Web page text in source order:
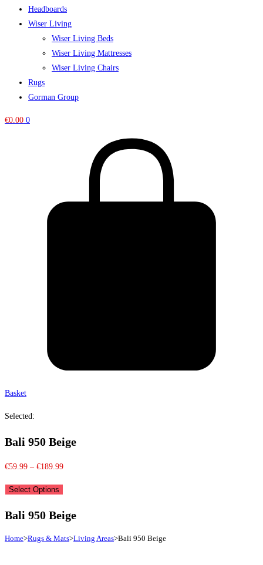
Headboards
Wiser Living
Wiser Living Beds
Wiser Living Mattresses
Wiser Living Chairs
Rugs
Gorman Group
€0.00 0
Basket
Selected:
Bali 950 Beige
€59.99 – €189.99Price
through
Select Options
Bali 950 Beige
Home>Rugs & Mats>Living Areas>Bali 950 Beige